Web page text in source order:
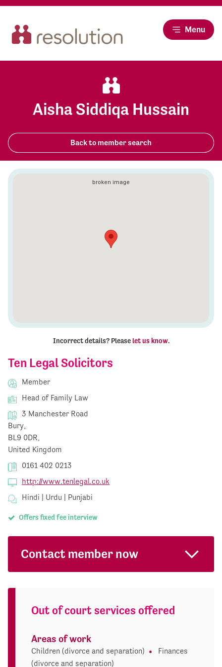
Menu
Aisha Siddiqa Hussain
Back to member search
Ten Legal Solicitors
Member
Head of Family Law
3 Manchester Road
Bury,
BL9 0DR,
United Kingdom
0161 402 0213
http://www.tenlegal.co.uk
Hindi | Urdu | Punjabi
Offers fixed fee interview
Contact member now
Out of court services offered
Areas of work
Children (divorce and separation)
Finances
(divorce and separation)
Incorrect details? Please let us know.